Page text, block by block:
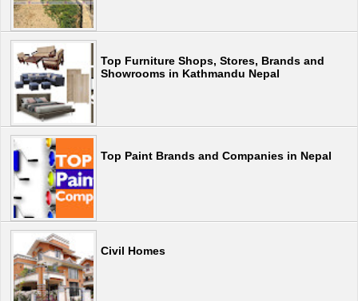
Top Furniture Shops, Stores, Brands and
Showrooms in Kathmandu Nepal
Top Paint Brands and Companies in Nepal
Civil Homes